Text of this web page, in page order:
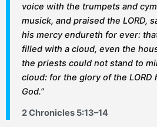
voice with the trumpets and
musick, and praised the LORD,
his mercy endureth for ever:
filled with a cloud, even the
the priests could not stand to
cloud: for the glory of the
God.”
2 Chronicles 5:13–14